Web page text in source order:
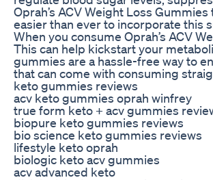
Oprah’s ACV Weight Loss
easier than ever to incorporate this
When you consume Oprah’s ACV
This can help kickstart your
gummies are a hassle-free way to
that can come with consuming
keto gummies reviews
acv keto gummies oprah winfrey
true form keto + acv gummies
biopure keto gummies reviews
bio science keto gummies reviews
lifestyle keto oprah
biologic keto acv gummies
acv advanced keto